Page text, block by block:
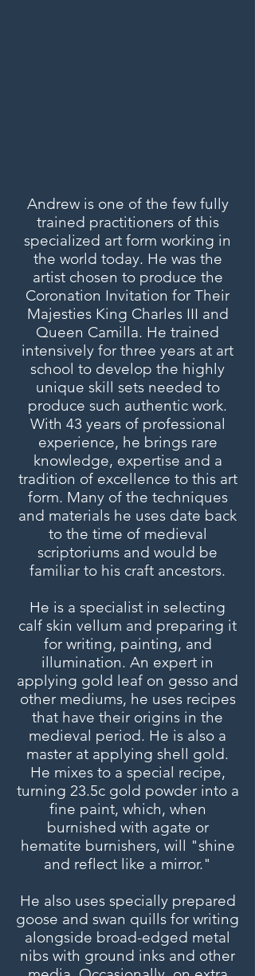
Andrew is one of the few fully
trained practitioners of this
specialized art form working in
the world today. He was the
artist chosen to produce the
Coronation Invitation for Their
Majesties King Charles III and
Queen Camilla. He trained
intensively for three years at art
school to develop the highly
unique skill sets needed to
produce such authentic work.
With 43 years of professional
experience, he brings rare
knowledge, expertise and a
tradition of excellence to this art
form. Many of the techniques
and materials he uses date back
to the time of medieval
scriptoriums and would be
familiar to his craft ancestors.
He is a specialist in selecting
calf skin vellum and preparing it
for writing, painting, and
illumination. An expert in
applying gold leaf on gesso and
other mediums, he uses recipes
that have their origins in the
medieval period. He is also a
master at applying shell gold.
He mixes to a special recipe,
turning 23.5c gold powder into a
fine paint, which, when
burnished with agate or
hematite burnishers, will "shine
and reflect like a mirror."
He also uses specially prepared
goose and swan quills for writing
alongside broad-edged metal
nibs with ground inks and other